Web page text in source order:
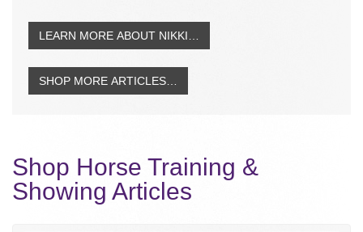
LEARN MORE ABOUT NIKKI…
SHOP MORE ARTICLES…
Shop Horse Training &
Showing Articles